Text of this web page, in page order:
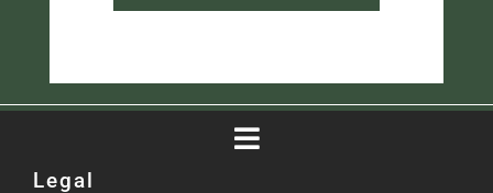
Toggle
Legal